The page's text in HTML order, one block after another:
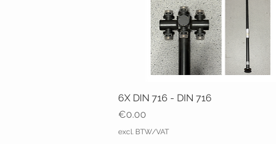
6X DIN 716 - DIN 716
Price
€0.00
excl. BTW/VAT